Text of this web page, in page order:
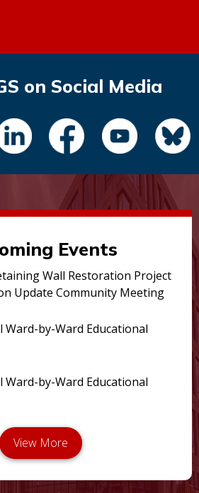
on Social Media
Events
Wall Restoration Project
Update Community Meeting
Ward-by-Ward Educational
Ward-by-Ward Educational